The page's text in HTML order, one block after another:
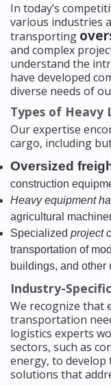
In today’s
various industries
transporting
and complex
understand the
have developed
diverse needs of
Types of Heavy
Our expertise
cargo, including
Oversized
construction
Heavy equipment
agricultural
Specialized project
transportation of
buildings, and other
Industry-
We recognize that
transportation
logistics experts
sectors, such as
energy, to
solutions that